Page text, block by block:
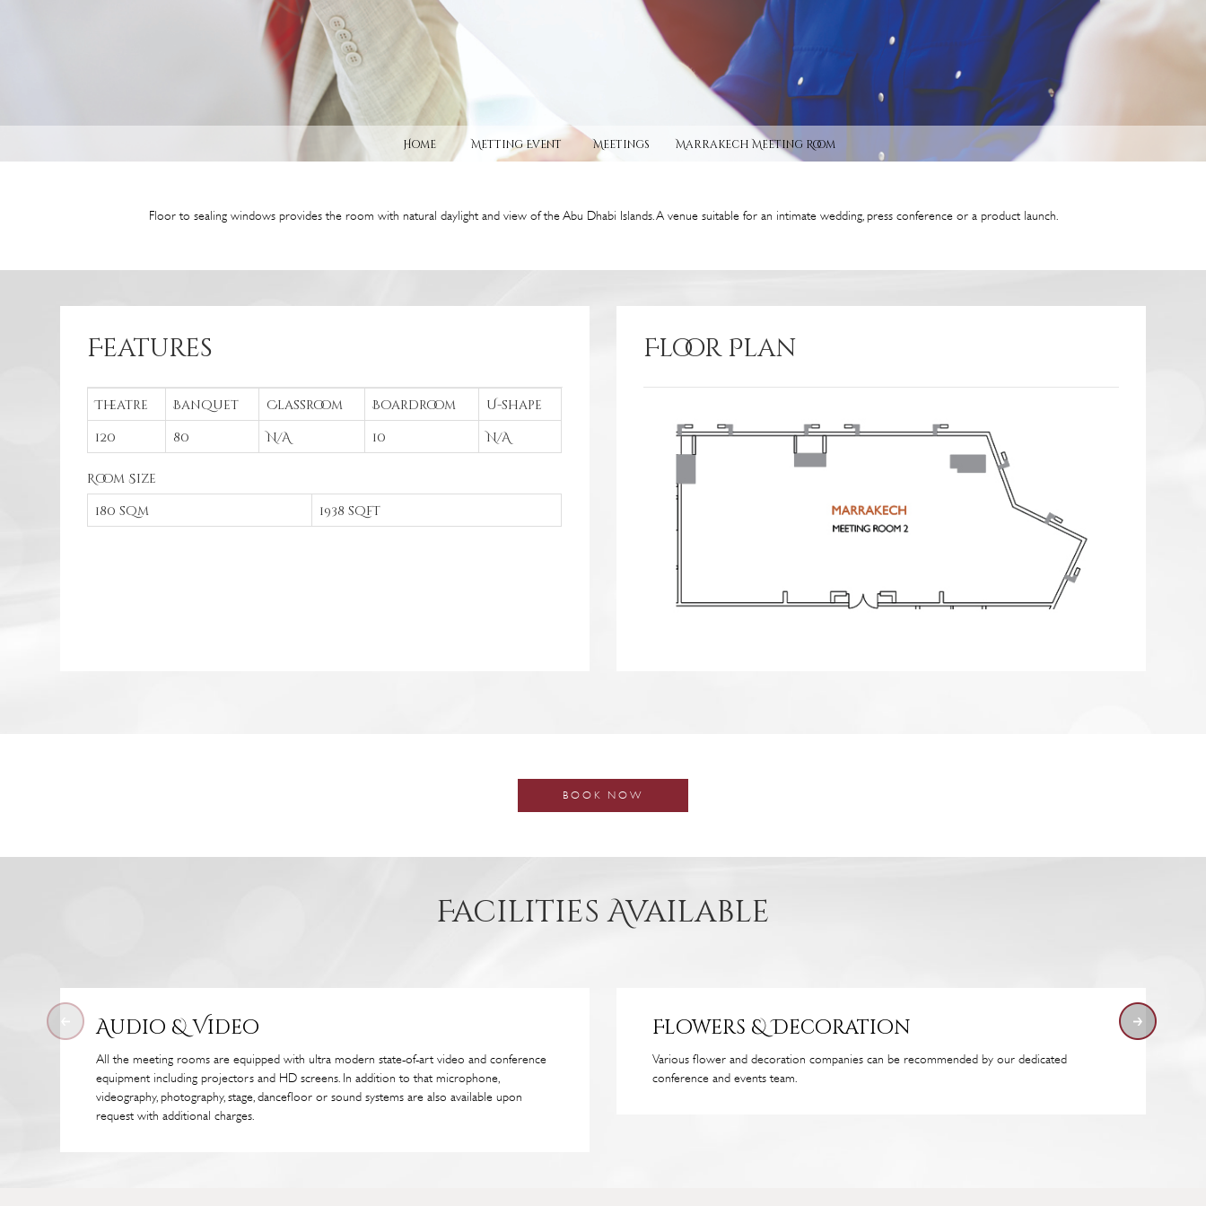
Home Metting Event Meetings Marrakech Meeting Room
Floor to sealing windows provides the room with natural daylight and view of the Abu Dhabi Islands. A venue suitable for an intimate wedding, press conference or a product launch.
Features
Theatre Banquet Classroom Boardroom U-shape
120 80 N/A 10 N/A
Room Size
180 sqm 1938 sqft
Floor Plan
BOOK NOW
Facilities Available
Audio & Video
All the meeting rooms are equipped with ultra modern state-of-art video and conference
equipment including projectors and HD screens. In addition to that microphone,
videography, photography, stage, dancefloor or sound systems are also available upon
request with additional charges.
Flowers & Decoration
Various flower and decoration companies can be recommended by our dedicated
conference and events team.